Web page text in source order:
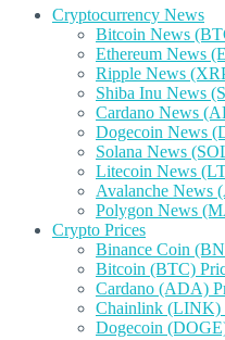
Cryptocurrency News
Bitcoin News
Ethereum News
Ripple News
Shiba Inu News
Cardano News
Dogecoin News
Solana News
Litecoin News
Avalanche News
Polygon News
Crypto Prices
Binance Coin
Bitcoin (BTC)
Cardano (ADA)
Chainlink (LINK)
Dogecoin